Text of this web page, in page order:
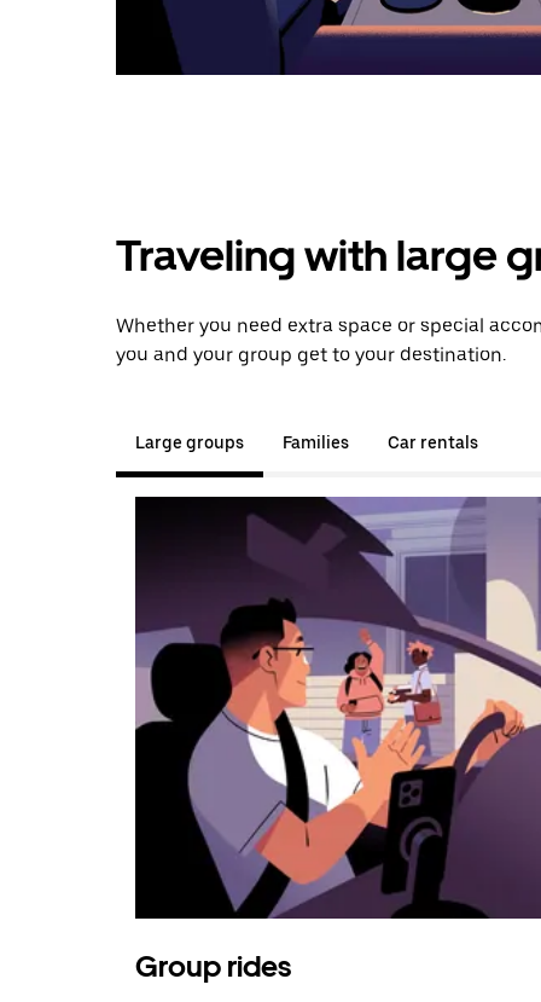
Traveling with large
Whether you need extra space or special
you and your group get to your destination.
Large groups Families Car rentals
Group rides